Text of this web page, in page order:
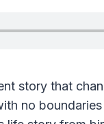
story that
no boundaries